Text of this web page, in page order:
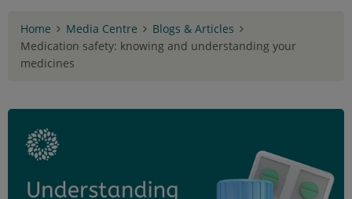
Home Media Centre
Blogs & Articles
Medication safety: knowing and understanding your
medicines